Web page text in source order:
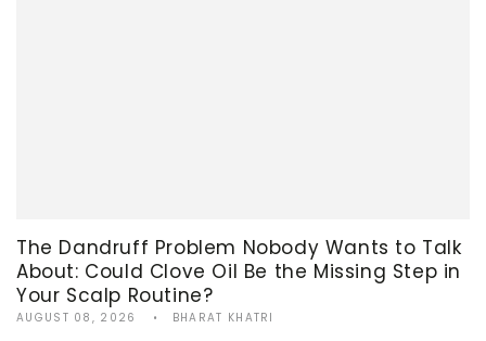
The Dandruff Problem Nobody Wants to Talk
About: Could Clove Oil Be the Missing Step in
Your Scalp Routine?
AUGUST 08, 2026 BHARAT KHATRI